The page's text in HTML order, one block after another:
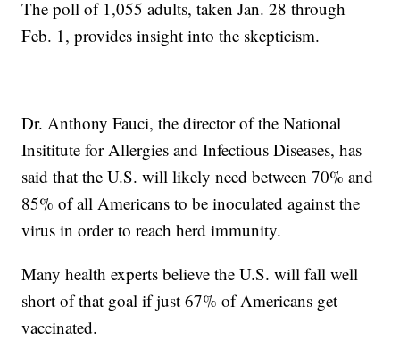
The poll of 1,055 adults, taken Jan. 28 through
Feb. 1, provides insight into the skepticism.
Dr. Anthony Fauci, the director of the National
Insititute for Allergies and Infectious Diseases, has
said that the U.S. will likely need between 70% and
85% of all Americans to be inoculated against the
virus in order to reach herd immunity.
Many health experts believe the U.S. will fall well
short of that goal if just 67% of Americans get
vaccinated.